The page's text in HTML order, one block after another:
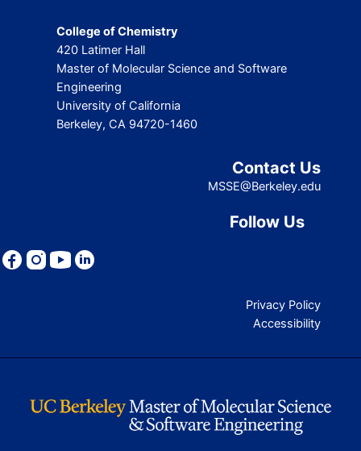
College of Chemistry
420 Latimer Hall
Master of Molecular Science and Software
Engineering
University of California
Berkeley, CA 94720-1460
Contact Us
MSSE@Berkeley.edu
Follow Us
Privacy Policy
Accessibility